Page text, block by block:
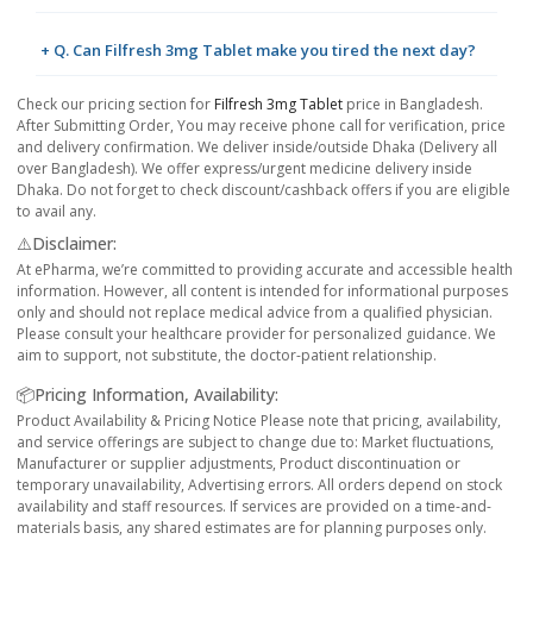
+ Q. Can Filfresh 3mg Tablet make you tired the next day?
Check our pricing section for Filfresh 3mg Tablet price in Bangladesh.
After Submitting Order, You may receive phone call for verification, price
and delivery confirmation. We deliver inside/outside Dhaka (Delivery all
over Bangladesh). We offer express/urgent medicine delivery inside
Dhaka. Do not forget to check discount/cashback offers if you are eligible
to avail any.
⚠️Disclaimer:
At ePharma, we’re committed to providing accurate and accessible health
information. However, all content is intended for informational purposes
only and should not replace medical advice from a qualified physician.
Please consult your healthcare provider for personalized guidance. We
aim to support, not substitute, the doctor-patient relationship.
📦Pricing Information, Availability:
Product Availability & Pricing Notice Please note that pricing, availability,
and service offerings are subject to change due to: Market fluctuations,
Manufacturer or supplier adjustments, Product discontinuation or
temporary unavailability, Advertising errors. All orders depend on stock
availability and staff resources. If services are provided on a time-and-
materials basis, any shared estimates are for planning purposes only.